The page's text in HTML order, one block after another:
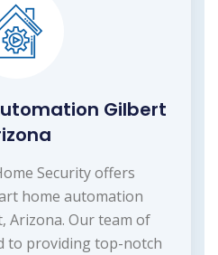
Gilbert
Security offers
home automation
Arizona. Our team of
to providing top-notch